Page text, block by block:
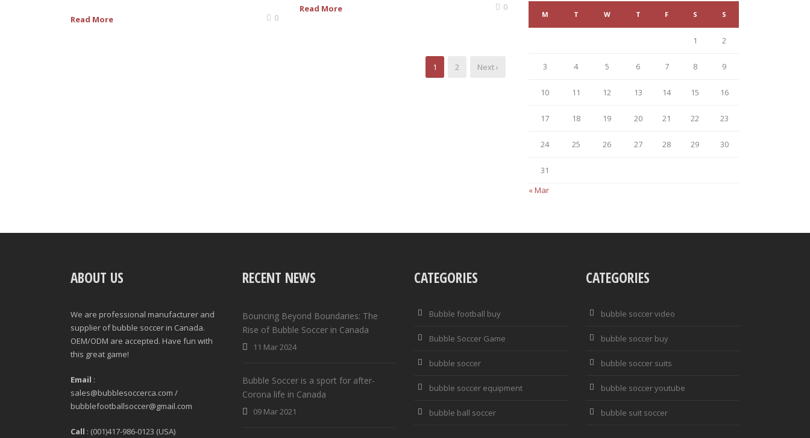
Read More 0
Read More 0
1 2 Next ›
M T W T F S S
1 2
3 4 5 6 7 8 9
10 11 12 13 14 15 16
17 18 19 20 21 22 23
24 25 26 27 28 29 30
31
« Mar
ABOUT US
We are professional manufacturer and
supplier of bubble soccer in Canada.
OEM/ODM are accepted. Have fun with
this great game!
Email :
sales@bubblesoccerca.com /
bubblefootballsoccer@gmail.com
Call : (001)417-986-0123 (USA)
RECENT NEWS
Bouncing Beyond Boundaries: The
Rise of Bubble Soccer in Canada
11 Mar 2024
Bubble Soccer is a sport for after-
Corona life in Canada
09 Mar 2021
CATEGORIES
Bubble football buy
Bubble Soccer Game
bubble soccer
bubble soccer equipment
bubble ball soccer
CATEGORIES
bubble soccer video
bubble soccer buy
bubble soccer suits
bubble soccer youtube
bubble suit soccer